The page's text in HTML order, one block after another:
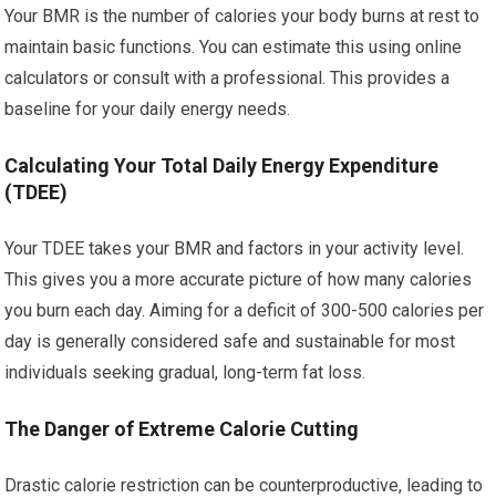
Your BMR is the number of calories your body burns at rest to
maintain basic functions. You can estimate this using online
calculators or consult with a professional. This provides a
baseline for your daily energy needs.
Calculating Your Total Daily Energy Expenditure
(TDEE)
Your TDEE takes your BMR and factors in your activity level.
This gives you a more accurate picture of how many calories
you burn each day. Aiming for a deficit of 300-500 calories per
day is generally considered safe and sustainable for most
individuals seeking gradual, long-term fat loss.
The Danger of Extreme Calorie Cutting
Drastic calorie restriction can be counterproductive, leading to